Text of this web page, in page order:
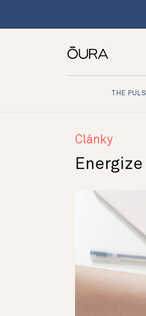
THE
Články